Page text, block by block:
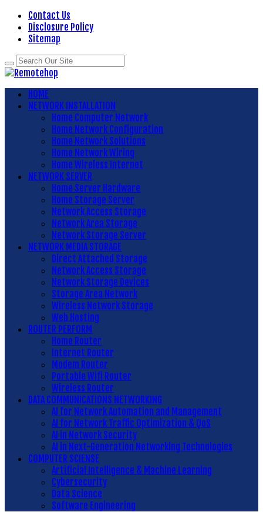
Contact Us
Disclosure Policy
Sitemap
HOME
NETWORK INSTALLATION
Home Computer Network
Home Network Configuration
Home Network Solutions
Home Network Wiring
Home Wireless Internet
NETWORK SERVER
Home Server Hardware
Home Storage Server
Network Access Storage
Network Area Storage
Network Storage Server
NETWORK MEDIA STORAGE
Direct Attached Storage
Network Access Storage
Network Storage Devices
Storage Area Network
Wireless Network Storage
Web Hosting
ROUTER PERFORM
Home Router
Internet Router
Modem Router
Portable Wifi Router
Wireless Router
DATA COMMUNICATIONS NETWORKING
AI for Network Automation and Management
AI for Network Traffic Optimization & QoS
AI in Network Security
AI in Next-Generation Networking Technologies
COMPUTER SCIENSE
Artificial Intelligence & Machine Learning
Cybersecurity
Data Science
Software Engineering